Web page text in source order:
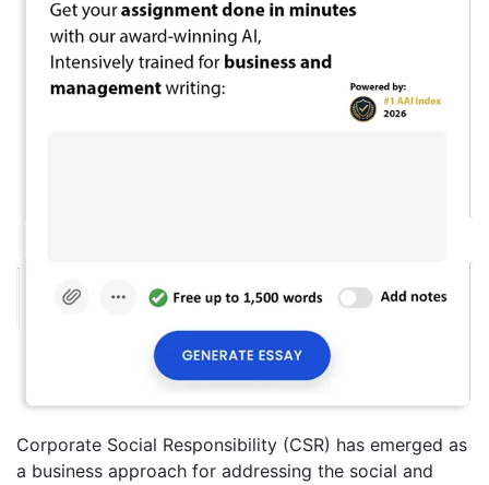
Corporate Social Responsibility (CSR) has emerged as
a business approach for addressing the social and